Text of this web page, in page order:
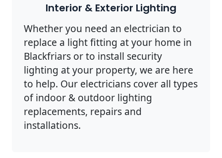
Interior & Exterior Lighting
Whether you need an electrician to
replace a light fitting at your home in
Blackfriars or to install security
lighting at your property, we are here
to help. Our electricians cover all types
of indoor & outdoor lighting
replacements, repairs and
installations.